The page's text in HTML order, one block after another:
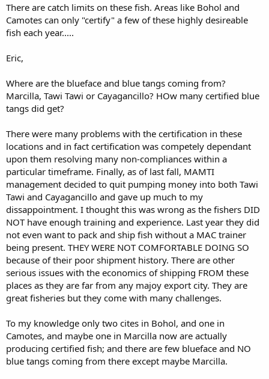
There are catch limits on these fish. Areas like Bohol and
Camotes can only "certify" a few of these highly desireable
fish each year.....
Eric,
Where are the blueface and blue tangs coming from?
Marcilla, Tawi Tawi or Cayagancillo? HOw many certified blue
tangs did get?
There were many problems with the certification in these
locations and in fact certification was competely dependant
upon them resolving many non-compliances within a
particular timeframe. Finally, as of last fall, MAMTI
management decided to quit pumping money into both Tawi
Tawi and Cayagancillo and gave up much to my
dissappointment. I thought this was wrong as the fishers DID
NOT have enough training and experience. Last year they did
not even want to pack and ship fish without a MAC trainer
being present. THEY WERE NOT COMFORTABLE DOING SO
because of their poor shipment history. There are other
serious issues with the economics of shipping FROM these
places as they are far from any majoy export city. They are
great fisheries but they come with many challenges.
To my knowledge only two cites in Bohol, and one in
Camotes, and maybe one in Marcilla now are actually
producing certified fish; and there are few blueface and NO
blue tangs coming from there except maybe Marcilla.